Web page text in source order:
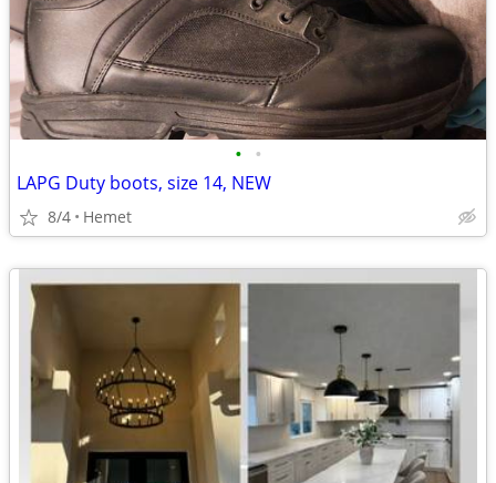
• •
LAPG Duty boots, size 14, NEW
8/4 Hemet